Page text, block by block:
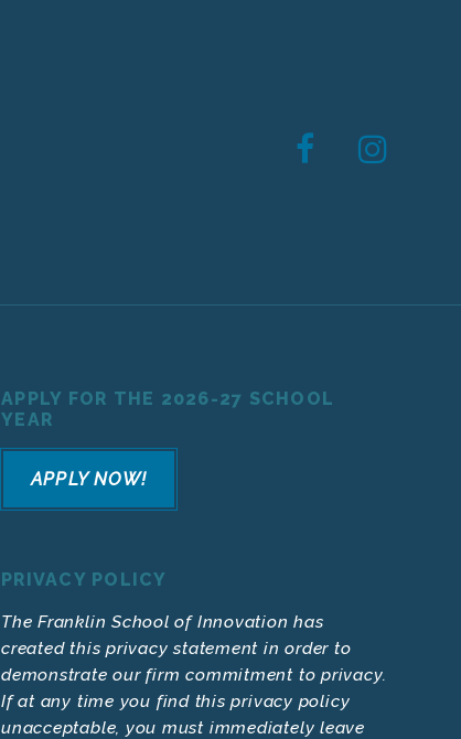
APPLY FOR THE 2026-27 SCHOOL
YEAR
APPLY NOW!
PRIVACY POLICY
The Franklin School of Innovation has
created this privacy statement in order to
demonstrate our firm commitment to privacy.
If at any time you find this privacy policy
unacceptable, you must immediately leave